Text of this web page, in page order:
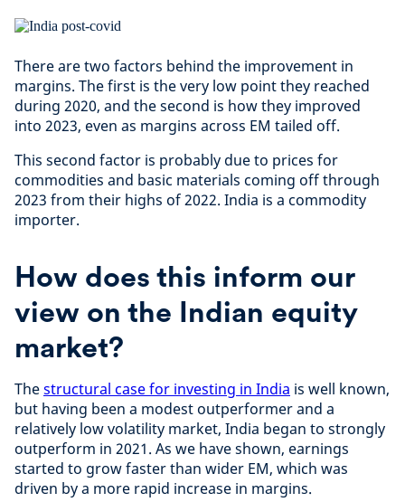
There are two factors behind the improvement in
margins. The first is the very low point they reached
during 2020, and the second is how they improved
into 2023, even as margins across EM tailed off.
This second factor is probably due to prices for
commodities and basic materials coming off through
2023 from their highs of 2022. India is a commodity
importer.
How does this inform our
view on the Indian equity
market?
Thestructural case for investing in India is well known,
but having been a modest outperformer and a
relatively low volatility market, India began to strongly
outperform in 2021. As we have shown, earnings
started to grow faster than wider EM, which was
driven by a more rapid increase in margins.